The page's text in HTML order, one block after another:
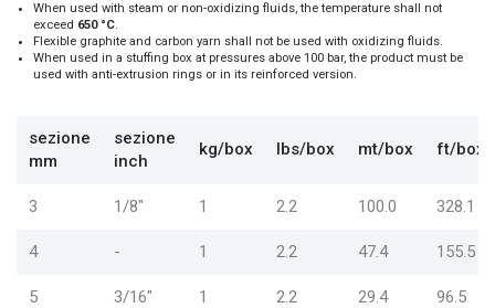
When used with steam or non-oxidizing fluids, the temperature shall not
exceed 650 °C
Flexible graphite and carbon yarn shall not be used with oxidizing fluids.
When used in a stuffing box at pressures above 100 bar, the product must be
used with anti-extrusion rings or in its reinforced version.
sezione
mm
sezione
inch
kg/box lbs/box mt/box ft/box
3 1/8" 1 2.2 100.0 328.1
4 - 1 2.2 47.4 155.5
5 3/16" 1 2.2 29.4 96.5